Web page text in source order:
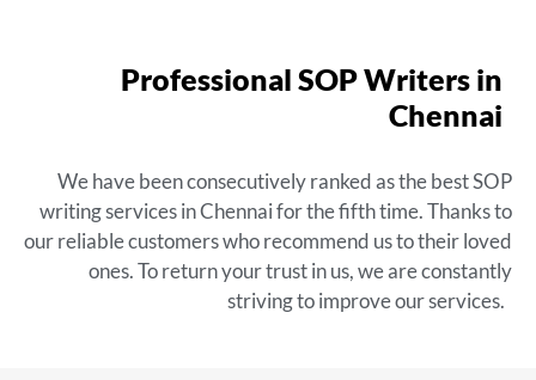
Professional SOP Writers in
Chennai
We have been consecutively ranked as thebest SOP
writing services in Chennaifor the fifth time. Thanks to
our reliable customers who recommend us to their loved
ones. To return your trust in us, we are constantly
striving to improve our services.